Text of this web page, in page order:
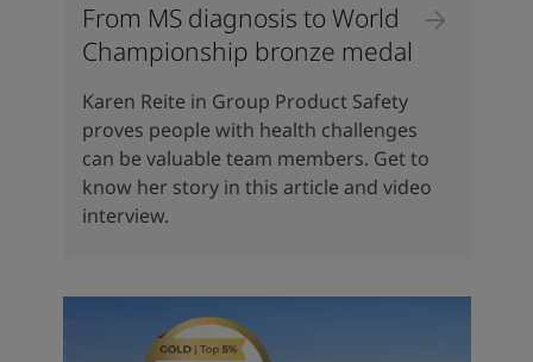
From MS diagnosis to World
Championship bronze medal
Karen Reite in Group Product Safety
proves people with health challenges
can be valuable team members. Get to
know her story in this article and video
interview.